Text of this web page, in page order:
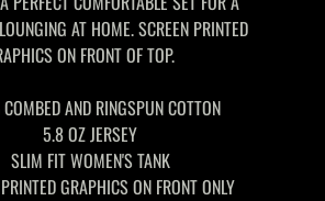
AT HOME. SCREEN PRINTED
ON FRONT OF TOP.
AND RINGSPUN COTTON
5.8 OZ JERSEY
SLIM FIT WOMEN'S TANK
GRAPHICS ON FRONT ONLY